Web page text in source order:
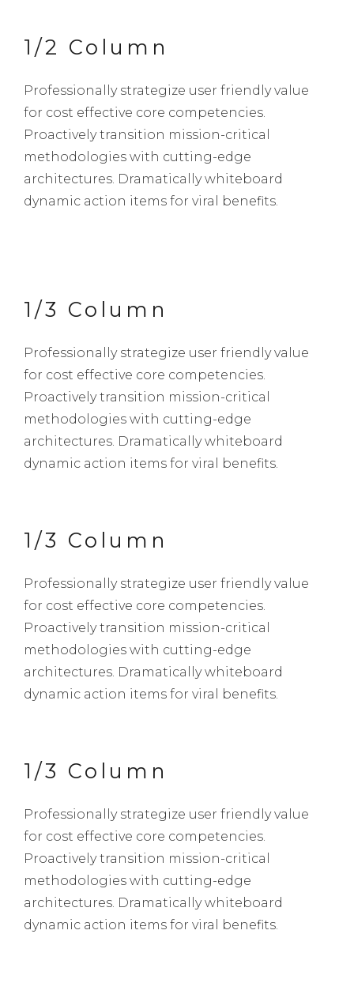
1/2 Column
Professionally strategize user friendly value
for cost effective core competencies.
Proactively transition mission-critical
methodologies with cutting-edge
architectures. Dramatically whiteboard
dynamic action items for viral benefits.
1/3 Column
Professionally strategize user friendly value
for cost effective core competencies.
Proactively transition mission-critical
methodologies with cutting-edge
architectures. Dramatically whiteboard
dynamic action items for viral benefits.
1/3 Column
Professionally strategize user friendly value
for cost effective core competencies.
Proactively transition mission-critical
methodologies with cutting-edge
architectures. Dramatically whiteboard
dynamic action items for viral benefits.
1/3 Column
Professionally strategize user friendly value
for cost effective core competencies.
Proactively transition mission-critical
methodologies with cutting-edge
architectures. Dramatically whiteboard
dynamic action items for viral benefits.